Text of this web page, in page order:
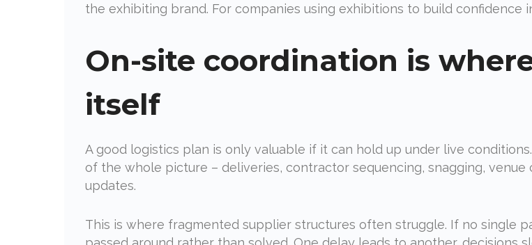
the exhibiting brand. For companies using exhibitions to build confidence
On-site coordination is
itself
A good logistics plan is only valuable if it can hold up under live
of the whole picture – deliveries, contractor sequencing, snagging,
updates.
This is where fragmented supplier structures often struggle. If no single